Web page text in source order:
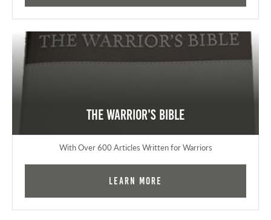
The Warrior's Bible
With Over 600 Articles Written for Warriors
Learn More